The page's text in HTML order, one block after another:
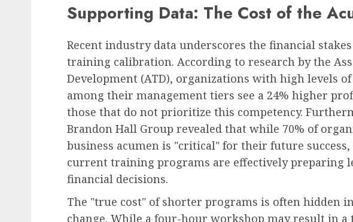
Supporting Data: The Cost of the
Recent industry data underscores the financial
training calibration. According to research by the
Development (ATD), organizations with high levels
among their management tiers see a 24% higher
those that do not prioritize this competency.
Brandon Hall Group revealed that while 70% of
business acumen is "critical" for their future
current training programs are effectively preparing
financial decisions.
The "true cost" of shorter programs is often hidden
change. While a four-hour workshop may result in a